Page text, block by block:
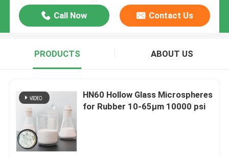
Call Now Contact Us
PRODUCTS ABOUT US
HN60 Hollow Glass Microspheres
for Rubber 10-65µm 10000 psi